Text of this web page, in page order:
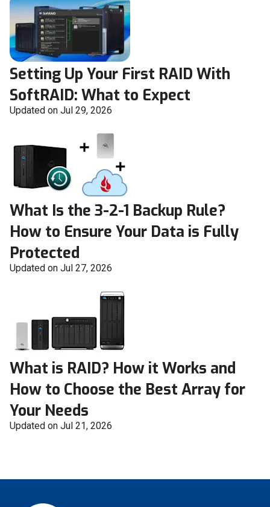
Setting Up Your First RAID With
SoftRAID: What to Expect
Updated on Jul 29, 2026
What Is the 3-2-1 Backup Rule?
How to Ensure Your Data is Fully
Protected
Updated on Jul 27, 2026
What is RAID? How it Works and
How to Choose the Best Array for
Your Needs
Updated on Jul 21, 2026